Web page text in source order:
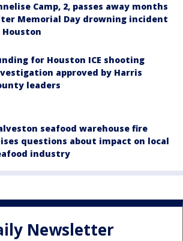
Camp, 2, passes away months
Memorial Day drowning incident
Houston
for Houston ICE shooting
approved by Harris
leaders
seafood warehouse fire
questions about impact on local
industry
Newsletter